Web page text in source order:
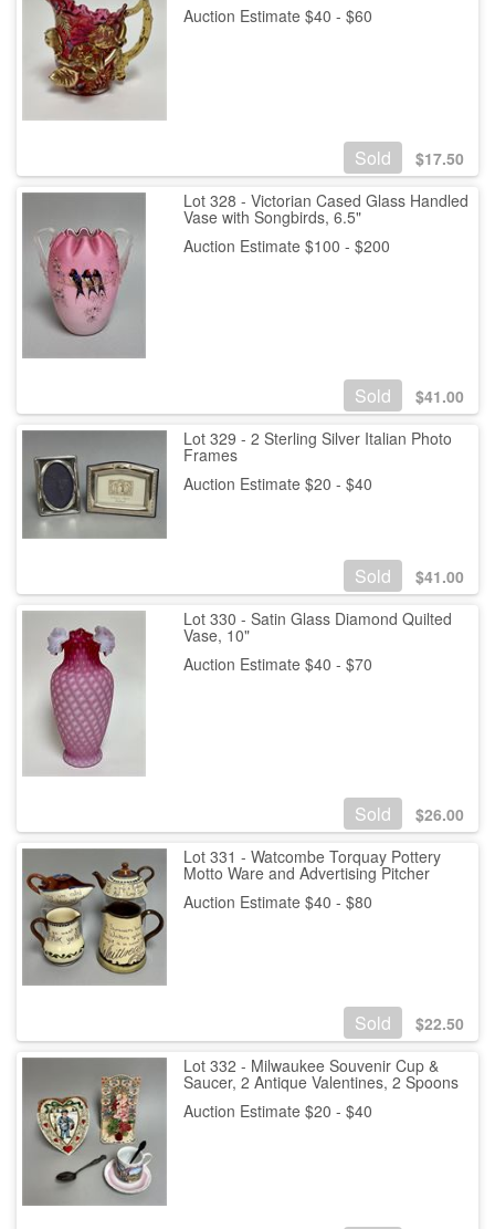
Auction Estimate $40 - $60
Sold $17.50
Lot 328 - Victorian Cased Glass Handled
Vase with Songbirds, 6.5"
Auction Estimate $100 - $200
Sold $41.00
Lot 329 - 2 Sterling Silver Italian Photo
Frames
Auction Estimate $20 - $40
Sold $41.00
Lot 330 - Satin Glass Diamond Quilted
Vase, 10"
Auction Estimate $40 - $70
Sold $26.00
Lot 331 - Watcombe Torquay Pottery
Motto Ware and Advertising Pitcher
Auction Estimate $40 - $80
Sold $22.50
Lot 332 - Milwaukee Souvenir Cup &
Saucer, 2 Antique Valentines, 2 Spoons
Auction Estimate $20 - $40